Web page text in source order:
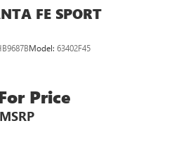
FE SPORT
Model: 63402F45
Price
MSRP